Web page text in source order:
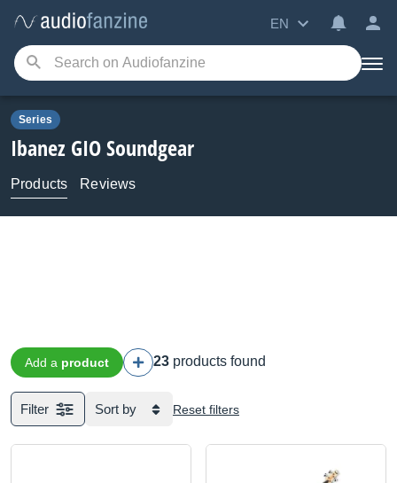
EN
Series
Ibanez GIO Soundgear
Products Reviews
Add a product 23 products found
Filter Sort by Reset filters